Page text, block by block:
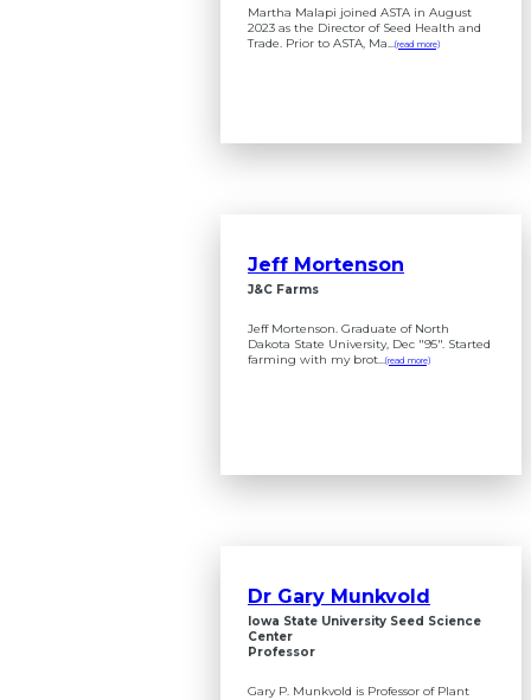
Martha Malapi joined ASTA in August
2023 as the Director of Seed Health and
Trade. Prior to ASTA, Ma...(read more)
Jeff Mortenson
J&C Farms
Jeff Mortenson. Graduate of North
Dakota State University, Dec "95". Started
farming with my brot...(read more)
Dr Gary Munkvold
Iowa State University Seed Science
Center
Professor
Gary P. Munkvold is Professor of Plant